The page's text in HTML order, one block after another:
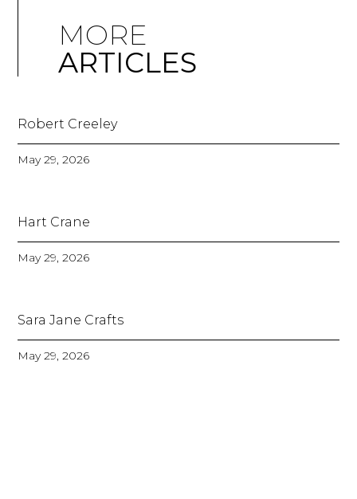
MORE
ARTICLES
Robert Creeley
May 29, 2026
Hart Crane
May 29, 2026
Sara Jane Crafts
May 29, 2026